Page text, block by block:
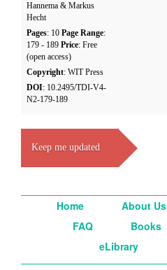
Hannema & Markus
Hecht
Pages: 10 Page Range:
179 - 189 Price: Free
(open access)
Copyright: WIT Press
DOI: 10.2495/TDI-V4-
N2-179-189
Keep me updated
Home About Us
FAQ
Books
eLibrary